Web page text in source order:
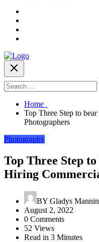
Home
Top Three Step to
Photographers
Photography
Top Three Step
Hiring
BY Gladys
August 2, 2022
0 Comments
52 Views
Read in 3 Minutes